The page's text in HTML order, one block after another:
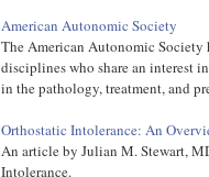
American Autonomic Society
The American Autonomic
disciplines who share an interest
in the pathology, treatment, and
Orthostatic Intolerance: An
An article by Julian M. Stewart,
Intolerance.